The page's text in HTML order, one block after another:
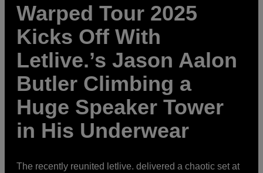
Warped Tour 2025
Kicks Off With
Letlive.’s Jason Aalon
Butler Climbing a
Huge Speaker Tower
in His Underwear
The recently reunited letlive. delivered a chaotic set at